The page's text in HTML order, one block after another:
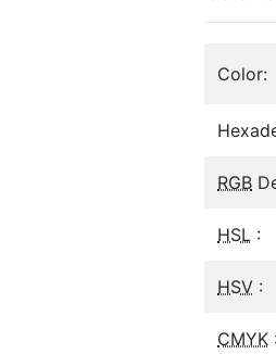
Color:
RGB
HSL :
HSV :
CMYK